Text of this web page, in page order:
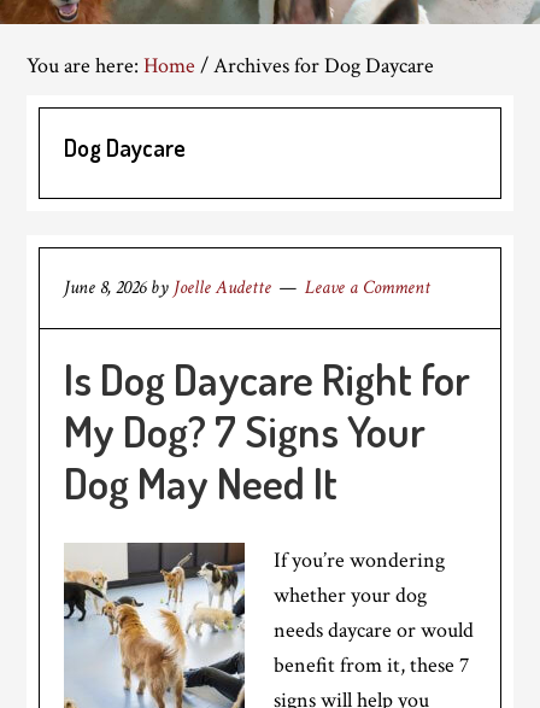
You are here:Home /Archives for Dog Daycare
Dog Daycare
June 8, 2026by Joelle Audette Leave a Comment
Is Dog Daycare Right for
My Dog? 7 Signs Your
Dog May Need It
If you’re wondering
whether your dog
needs daycare or would
benefit from it, these 7
signs will help you